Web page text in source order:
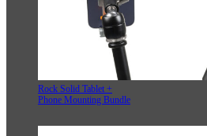
Rock Solid Tablet +
Phone Mounting Bundle